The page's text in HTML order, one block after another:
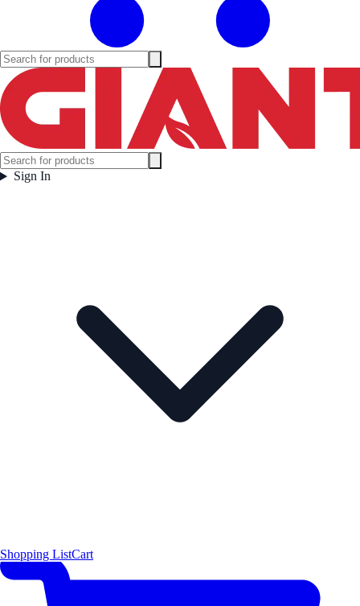
Sign In
Shopping ListCart